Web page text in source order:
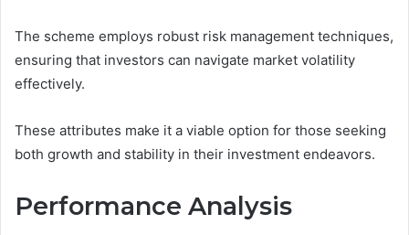
The scheme employs robust risk management techniques,
ensuring that investors can navigate market volatility
effectively.
These attributes make it a viable option for those seeking
both growth and stability in their investment endeavors.
Performance Analysis